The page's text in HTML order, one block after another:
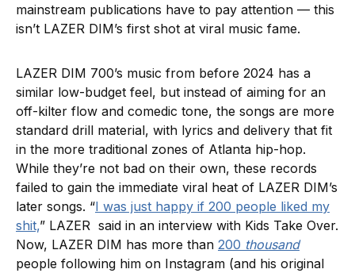
mainstream publications have to pay attention — this
isn’t LAZER DIM’s first shot at viral music fame.
LAZER DIM 700’s music from before 2024 has a
similar low-budget feel, but instead of aiming for an
off-kilter flow and comedic tone, the songs are more
standard drill material, with lyrics and delivery that fit
in the more traditional zones of Atlanta hip-hop.
While they’re not bad on their own, these records
failed to gain the immediate viral heat of LAZER DIM’s
later songs. “I was just happy if 200 people liked my
shit,” LAZER said in an interview with Kids Take Over.
Now, LAZER DIM has more than 200 thousand
people following him on Instagram (and his original